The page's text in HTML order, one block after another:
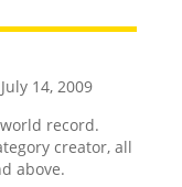
July 14, 2009
record.
creator, all
above.